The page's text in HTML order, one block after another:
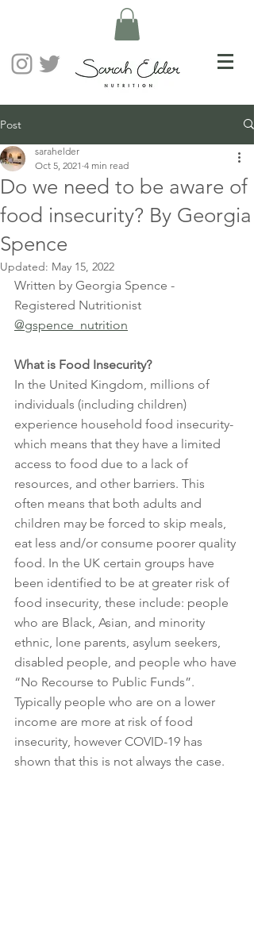
Post
Do we need to be aware of
food insecurity? By Georgia
Spence
sarahelder
Oct 5, 2021 4 min read
Updated: May 15, 2022
Written by Georgia Spence -
Registered Nutritionist
@gspence_nutrition
What is Food Insecurity?
In the United Kingdom, millions of
individuals (including children)
experience household food insecurity-
which means that they have a limited
access to food due to a lack of
resources, and other barriers. This
often means that both adults and
children may be forced to skip meals,
eat less and/or consume poorer quality
food. In the UK certain groups have
been identified to be at greater risk of
food insecurity, these include: people
who are Black, Asian, and minority
ethnic, lone parents, asylum seekers,
disabled people, and people who have
“No Recourse to Public Funds”.
Typically people who are on a lower
income are more at risk of food
insecurity, however COVID-19 has
shown that this is not always the case.